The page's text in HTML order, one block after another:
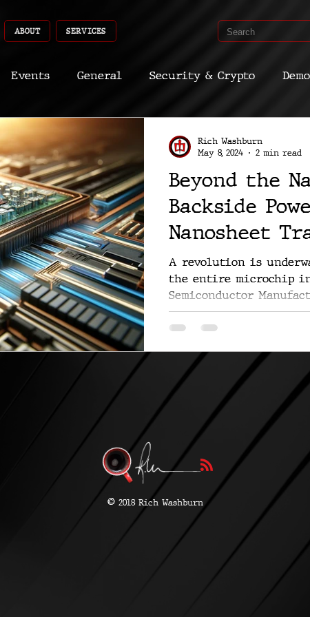
ABOUT SERVICES
Events General Security & Crypto
Recent Shoots
CyberSec Promo Deep Dive Aria Dev
Beyond the
Backside
Nanosheet
Redefine
A revolution is
the entire microchip
Semiconductor
and Intel...
Rich Washburn
May 8, 2024
2 min read
© 2018 Rich Washburn